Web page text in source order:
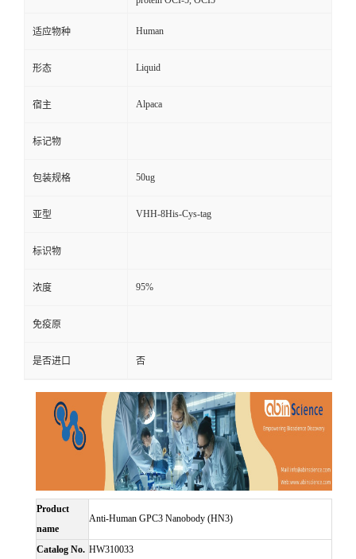
适应物种 Human
形态 Liquid
宿主 Alpaca
标记物
包装规格 50ug
亚型 VHH-8His-Cys-tag
标识物
浓度 95%
免疫原
是否进口 否
Product
name
Anti-Human GPC3 Nanobody (HN3)
Catalog No. HW310033